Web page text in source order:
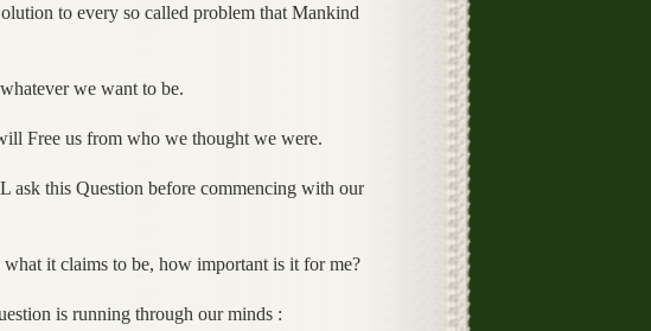
to every so called problem that Mankind
we want to be.
Free us from who we thought we were.
ask this Question before commencing with our
it claims to be, how important is it for me?
is running through our minds :